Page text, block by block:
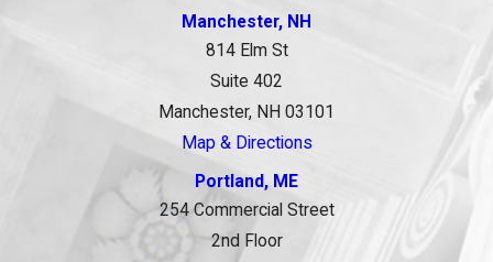
Manchester, NH
814 Elm St
Suite 402
Manchester, NH 03101
Map & Directions
Portland, ME
254 Commercial Street
2nd Floor